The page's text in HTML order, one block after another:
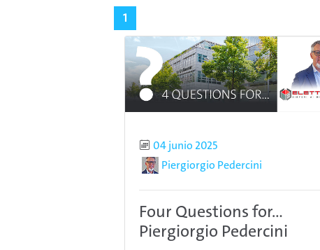
1
Published
04 junio 2025
AuthorPiergiorgio Pedercini
Four Questions for...
Piergiorgio Pedercini